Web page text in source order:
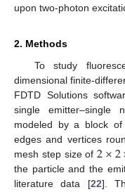
upon two-photon
2. Methods
To study
dimensional finite-
FDTD Solutions
single emitter–single
modeled by a block
edges and vertices
mesh step size of2×2
the particle and the
literature data [22].